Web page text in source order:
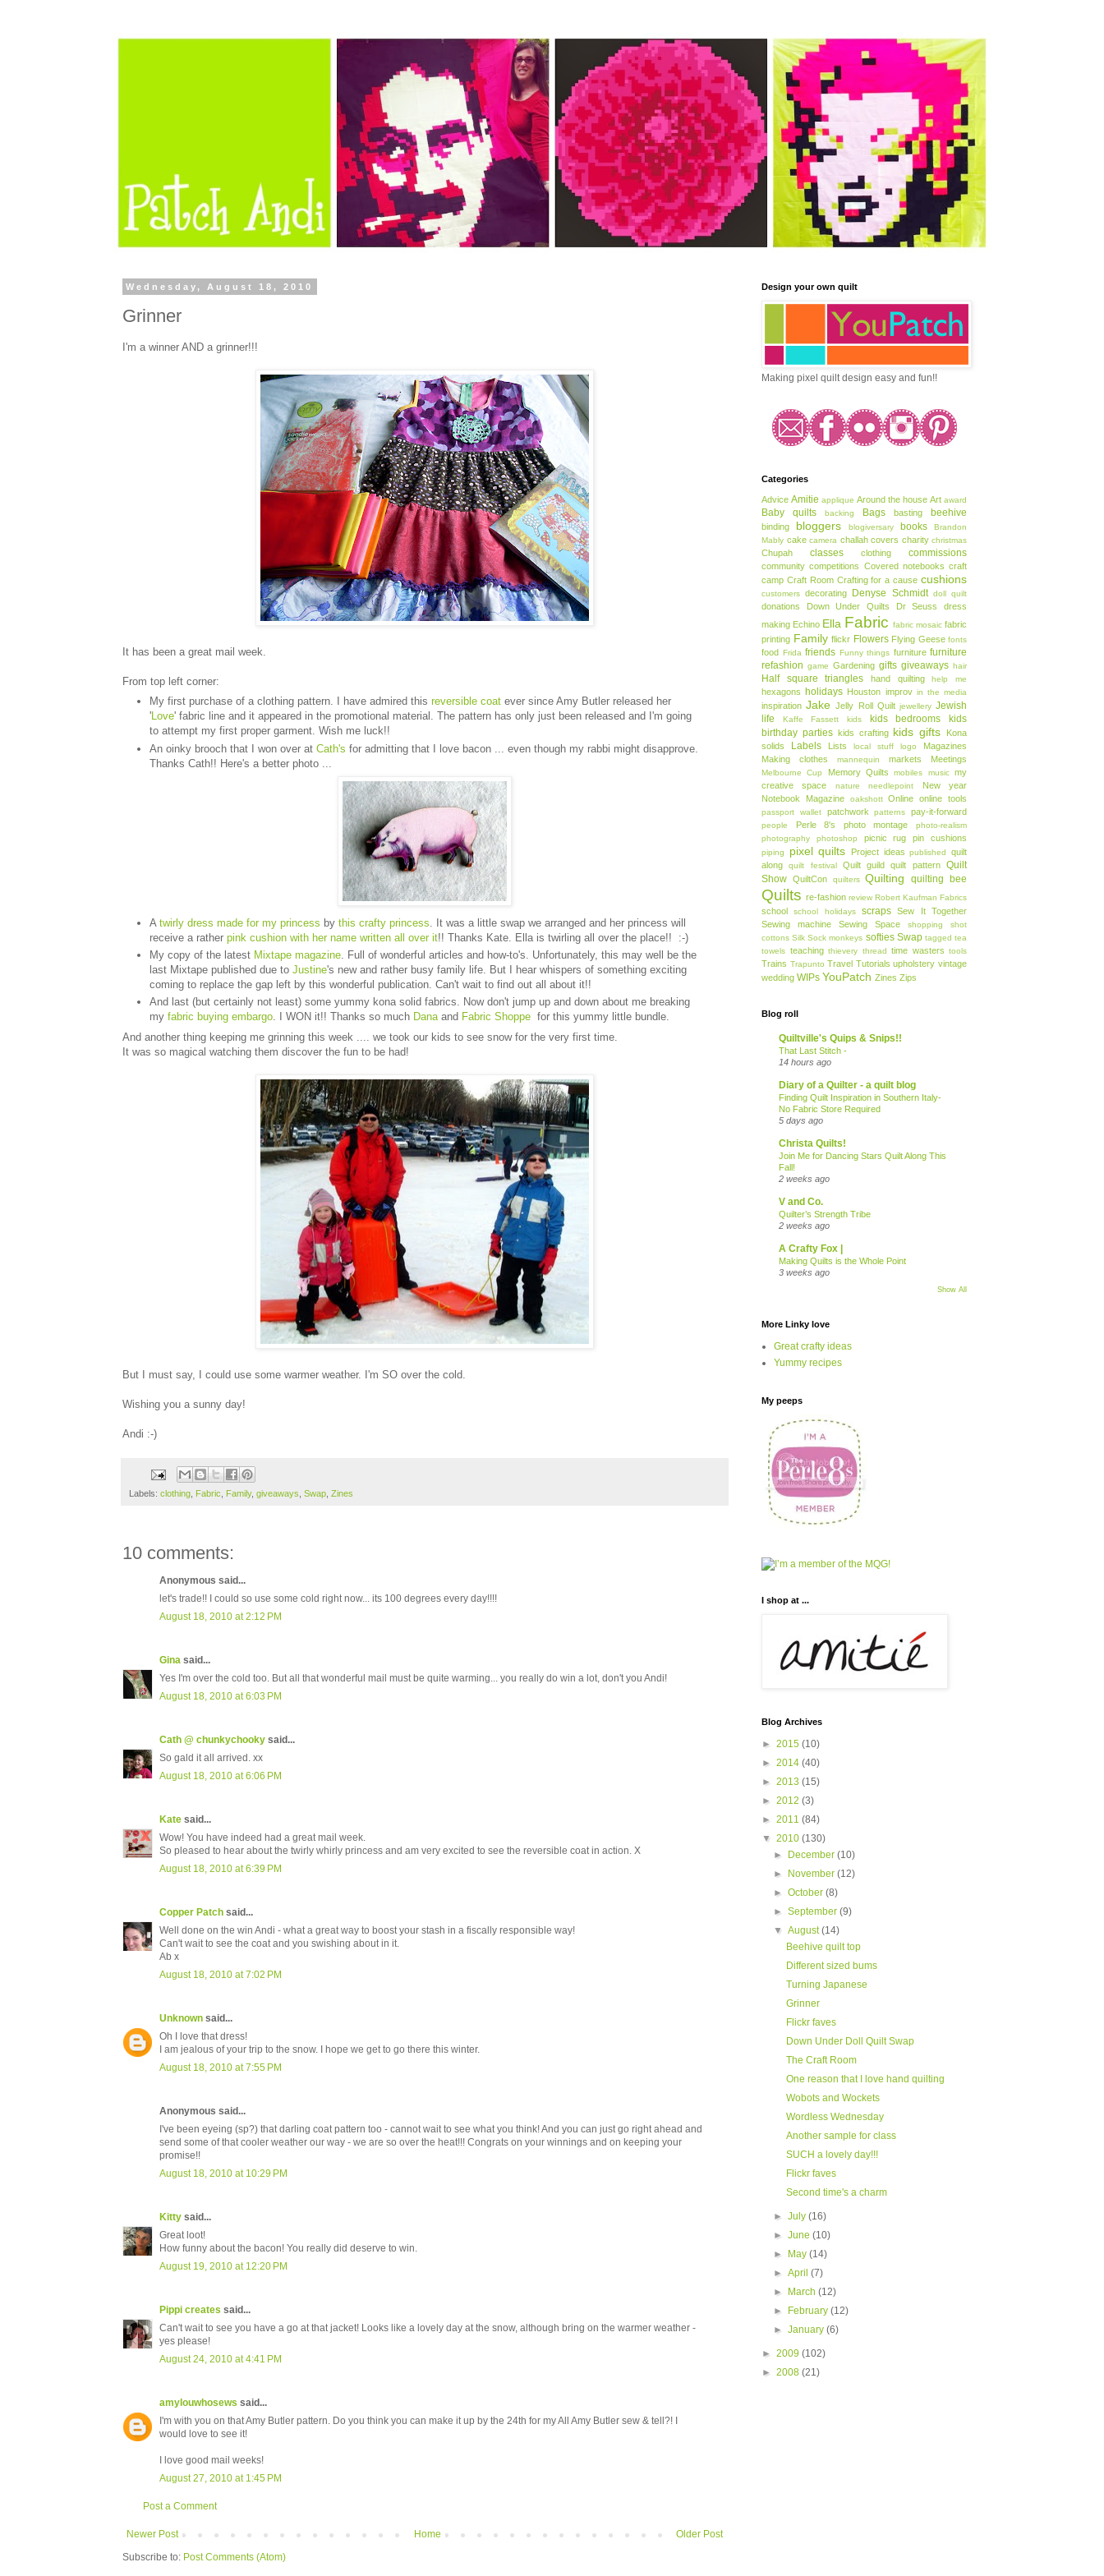
Wednesday, August 18, 2010
Grinner
I'm a winner AND a grinner!!!
It has been a great mail week.
From top left corner:
My first purchase of a clothing pattern. I have admired this reversible coat ever since Amy Butler released her
'Love' fabric line and it appeared in the promotional material. The pattern has only just been released and I'm going
to attempt my first proper garment. Wish me luck!!
An oinky brooch that I won over at Cath's for admitting that I love bacon ... even though my rabbi might disapprove.
Thanks Cath!! Here's a better photo ...
A twirly dress made for my princess by this crafty princess . It was a little swap we arranged and her princess will
receive a rather pink cushion with her name written all over it!! Thanks Kate. Ella is twirling all over the place!! :-)
My copy of the latest Mixtape magazine. Full of wonderful articles and how-to's. Unfortunately, this may well be the
last Mixtape published due to Justine's new and rather busy family life. But I hear whispers of something exciting
coming to replace the gap left by this wonderful publication. Can't wait to find out all about it!!
And last (but certainly not least) some yummy kona solid fabrics. Now don't jump up and down about me breaking
my fabric buying embargo. I WON it!! Thanks so much Danaand Fabric Shoppe for this yummy little bundle.
And another thing keeping me grinning this week .... we took our kids to see snow for the very first time.
It was so magical watching them discover the fun to be had!
But I must say, I could use some warmer weather. I'm SO over the cold.
Wishing you a sunny day!
Andi :-)
Labels: clothing Fabric Family, giveaways Swap Zines
10 comments:
Anonymous said...
let's trade!! I could so use some cold right now... its 100 degrees every day!!!!
August 18, 2010 at 2:12 PM
Gina said...
Yes I'm over the cold too. But all that wonderful mail must be quite warming... you really do win a lot, don't you Andi!
August 18, 2010 at 6:03 PM
Cath @ chunkychooky said...
So gald it all arrived. xx
August 18, 2010 at 6:06 PM
Kate said...
Wow! You have indeed had a great mail week.
So pleased to hear about the twirly whirly princess and am very excited to see the reversible coat in action. X
August 18, 2010 at 6:39 PM
Copper Patch said...
Well done on the win Andi - what a great way to boost your stash in a fiscally responsible way!
Can't wait to see the coat and you swishing about in it.
Ab x
August 18, 2010 at 7:02 PM
Unknown said...
Oh I love that dress!
I am jealous of your trip to the snow. I hope we get to go there this winter.
August 18, 2010 at 7:55 PM
Anonymous said...
I've been eyeing (sp?) that darling coat pattern too - cannot wait to see what you think! And you can just go right ahead and
send some of that cooler weather our way - we are so over the heat!!! Congrats on your winnings and on keeping your
promise!!
August 18, 2010 at 10:29 PM
Kitty said...
Great loot!
How funny about the bacon! You really did deserve to win.
August 19, 2010 at 12:20 PM
Pippi creates said...
Can't wait to see you have a go at that jacket! Looks like a lovely day at the snow, although bring on the warmer weather -
yes please!
August 24, 2010 at 4:41 PM
amylouwhosews said...
I'm with you on that Amy Butler pattern. Do you think you can make it up by the 24th for my All Amy Butler sew & tell?! I
would love to see it!
I love good mail weeks!
August 27, 2010 at 1:45 PM
Post a Comment
Newer Post Older Post
Home
Subscribe to: Post Comments (Atom)
Design your own quilt
Making pixel quilt design easy and fun!!
Categories
Advice Amitie applique Around the house Art award
Baby quilts backing Bags basting beehive
binding bloggers blogiversary books
Brandon
Mably cake camera challah covers charity christmas
Chupah classes clothing commissions
community competitions Covered notebooks craft
camp Craft Room Crafting for a cause cushions
customers decorating Denyse Schmidt doll quilt
donations Down Under Quilts Dr Seuss
dress
making Echino Ella Fabric fabric mosaic fabric
printing Family flickr Flowers Flying Geese fonts
food Frida friends Funny things furniture furniture
refashion game Gardening gifts giveaways hair
Half square triangles hand quilting help me
hexagons holidays Houston improv in the media
inspiration Jake Jelly Roll Quilt jewellery Jewish
life
Kaffe Fassett kids kids bedrooms
kids
birthday parties kids crafting kids gifts
Kona
solids
Labels Lists local stuff logo
Magazines
Making clothes
mannequin markets Meetings
Melbourne Cup Memory Quilts mobiles music my
creative space
nature needlepoint
New year
Notebook Magazine
oakshott Online online tools
passport wallet patchwork patterns pay-it-forward
people Perle 8's photo montage
photo-realism
photography
photoshop picnic rug pin cushions
piping pixel quilts Project ideas published
quilt
along
quilt festival Quilt guild quilt pattern
Quilt
Show QuiltCon quilters Quilting quilting bee
Quilts re-fashion review Robert Kaufman Fabrics
school school holidays scraps
Sew It Together
Sewing machine
Sewing Space shopping
shot
cottons Silk Sock monkeys softies Swap tagged tea
towels teaching thievery thread time wasters tools
Trains Trapunto Travel Tutorials upholstery vintage
wedding WIPs YouPatch Zines Zips
Blog roll
Quiltville's Quips & Snips!!
That Last Stitch -
14 hours ago
Diary of a Quilter - a quilt blog
Finding Quilt Inspiration in Southern Italy-
No Fabric Store Required
5 days ago
Christa Quilts!
Join Me for Dancing Stars Quilt Along This
Fall!
2 weeks ago
V and Co.
Quilter’s Strength Tribe
2 weeks ago
A Crafty Fox |
Making Quilts is the Whole Point
3 weeks ago
Show All
More Linky love
Great crafty ideas
Yummy recipes
My peeps
I shop at ...
Blog Archives
► 2015 (10)
► 2014 (40)
► 2013 (15)
► 2012 (3)
► 2011 (84)
▼ 2010 (130)
►
December(10)
►
November(12)
►October(8)
►September(9)
▼August(14)
Beehive quilt top
Different sized bums
Turning Japanese
Grinner
Flickr faves
Down Under Doll Quilt Swap
The Craft Room
One reason that I love hand quilting
Wobots and Wockets
Wordless Wednesday
Another sample for class
SUCH a lovely day!!!
Flickr faves
Second time's a charm
►July(16)
►June(10)
►
May(14)
►April(7)
►
March(12)
►
February(12)
►January(6)
► 2009 (102)
► 2008 (21)